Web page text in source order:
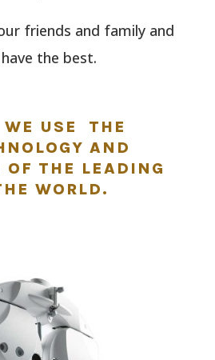
friends and family and
the best.
WE USE THE
AND
OF THE LEADING
WORLD.